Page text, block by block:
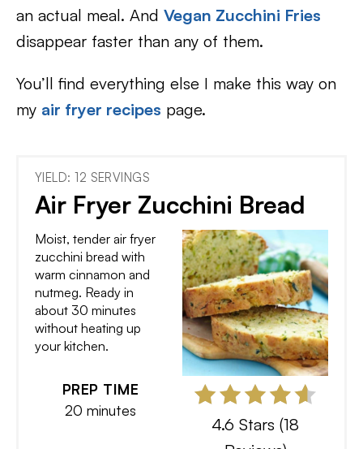
an actual meal. And Vegan Zucchini Fries
disappear faster than any of them.
You’ll find everything else I make this way on
my air fryer recipes page.
YIELD: 12 SERVINGS
Air Fryer Zucchini Bread
4.6 Stars (18
Moist, tender air fryer
zucchini bread with
warm cinnamon and
nutmeg. Ready in
about 30 minutes
without heating up
your kitchen.
PREP TIME
20 minutes